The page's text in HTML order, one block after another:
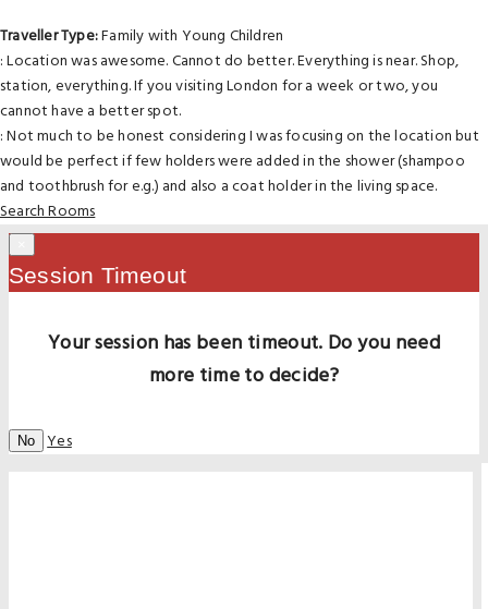
Traveller Type:Family with Young Children
: Location was awesome. Cannot do better. Everything is near. Shop,
station, everything. If you visiting London for a week or two, you
cannot have a better spot.
: Not much to be honest considering I was focusing on the location but
would be perfect if few holders were added in the shower (shampoo
and toothbrush for e.g.) and also a coat holder in the living space.
Search Rooms
Session Timeout
Your session has been timeout. Do you need
more time to decide?
No Yes